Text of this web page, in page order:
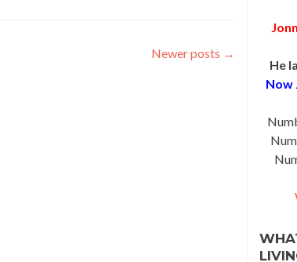
Newer posts →
He
Now